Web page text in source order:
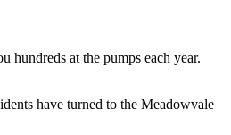
hundreds at the pumps each year.
have turned to the Meadowvale